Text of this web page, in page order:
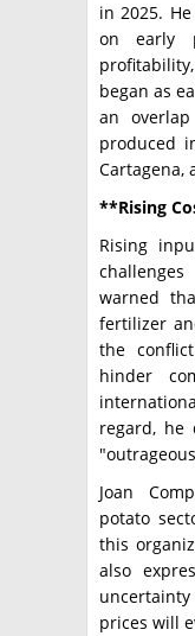
in 2025.
on early
began as
an
produced
Cartagena,
**Rising
Rising
warned
fertilizer
the
hinder
regard, he
Joan
potato
this
also
prices will